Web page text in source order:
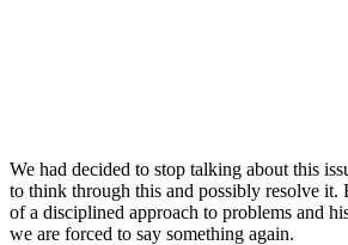
We had decided to stop talking about this
to think through this and possibly resolve it.
of a disciplined approach to problems and
we are forced to say something again.